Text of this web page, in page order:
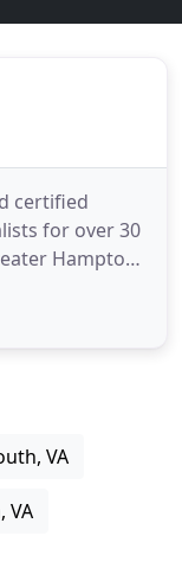
certified
for over 30
Hampton
to
1988. We
VA
VA